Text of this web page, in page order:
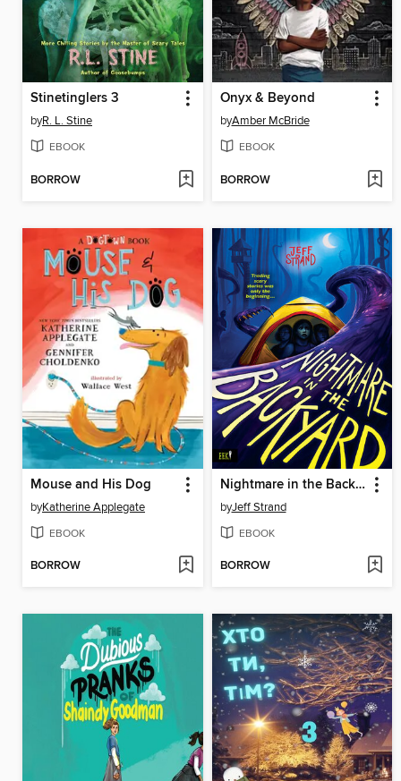
Stinetinglers 3
byR. L. Stine
EBOOK
BORROW
Onyx & Beyond
byAmber McBride
EBOOK
BORROW
Mouse and His Dog
byKatherine Applegate
EBOOK
BORROW
Nightmare in the Backyard
byJeff Strand
EBOOK
BORROW